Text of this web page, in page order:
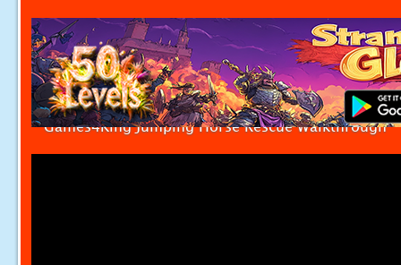
Games4King Jumping Horse Rescue Walkthrough